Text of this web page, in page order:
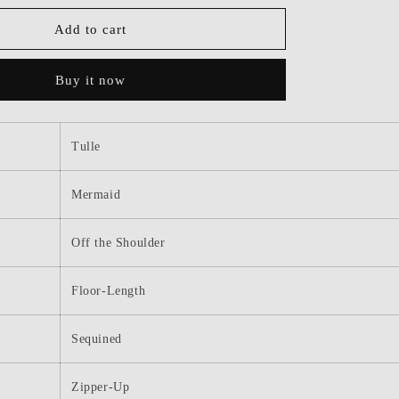
DressimeAdd to cart
Buy it now
Tulle
Mermaid
Off the Shoulder
Floor-Length
Sequined
Zipper-Up